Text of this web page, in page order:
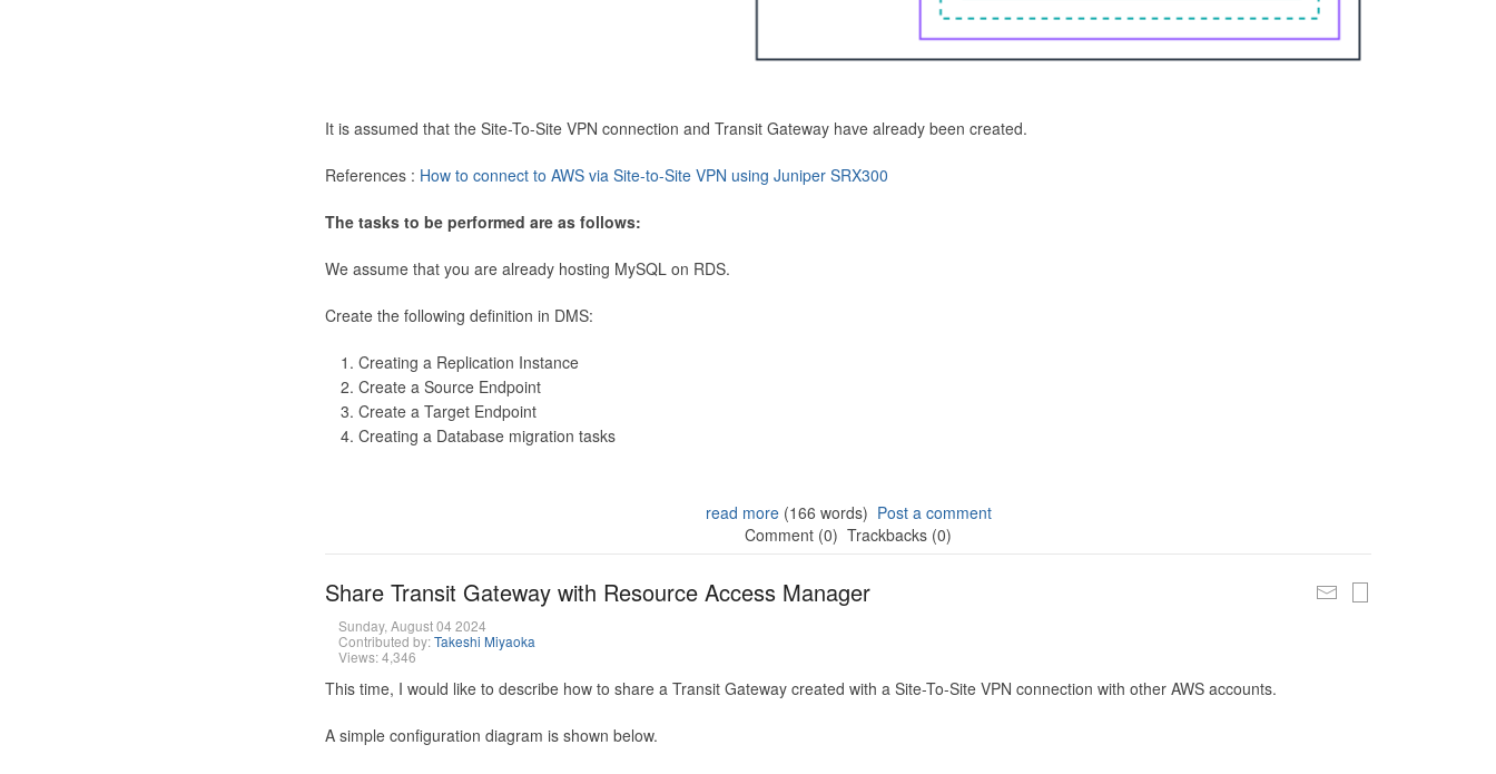
It is assumed that the Site-To-Site VPN connection and Transit Gateway have already been created.
References : How to connect to AWS via Site-to-Site VPN using Juniper SRX300
The tasks to be performed are as follows:
We assume that you are already hosting MySQL on RDS.
Create the following definition in DMS:
Creating a Replication Instance
Create a Source Endpoint
Create a Target Endpoint
Creating a Database migration tasks
read more(166 words) Post a comment
Comment (0) Trackbacks (0)
Share Transit Gateway with Resource Access Manager
Sunday, August 04 2024
Contributed by:Takeshi Miyaoka
Views: 4,346
This time, I would like to describe how to share a Transit Gateway created with a Site-To-Site VPN connection with other AWS accounts.
A simple configuration diagram is shown below.